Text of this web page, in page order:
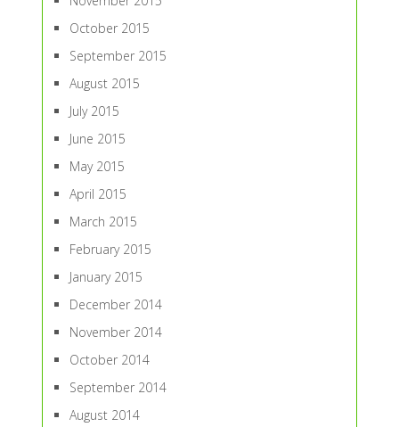
October 2015
September 2015
August 2015
July 2015
June 2015
May 2015
April 2015
March 2015
February 2015
January 2015
December 2014
November 2014
October 2014
September 2014
August 2014